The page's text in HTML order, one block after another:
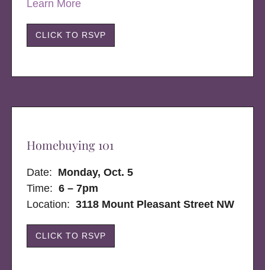
Learn More
CLICK TO RSVP
Homebuying 101
Date: Monday, Oct. 5
Time: 6 – 7pm
Location:3118 Mount Pleasant Street NW
CLICK TO RSVP